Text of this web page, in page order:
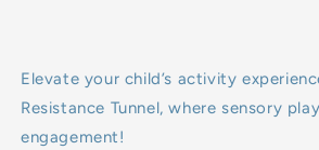
Elevate your child’s activity
Resistance Tunnel, where sensory
engagement!